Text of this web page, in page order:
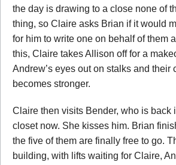
the day is drawing to a close none of
thing, so Claire asks Brian if it would
for him to write one on behalf of them
this, Claire takes Allison off for a
Andrew’s eyes out on stalks and their
becomes stronger.
Claire then visits Bender, who is back
closet now. She kisses him. Brian
the five of them are finally free to go.
building, with lifts waiting for Claire,